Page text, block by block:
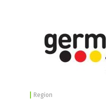
Region